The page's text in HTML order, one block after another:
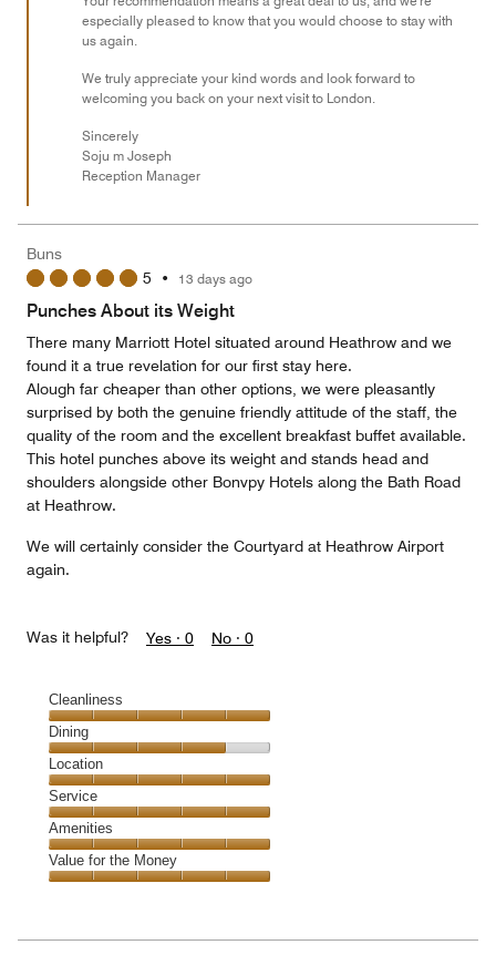
especially pleased to know that you would choose to stay with
us again.
We truly appreciate your kind words and look forward to
welcoming you back on your next visit to London.
Sincerely
Soju m Joseph
Reception Manager
Buns
5 • 13 days ago
Punches About its Weight
There many Marriott Hotel situated around Heathrow and we
found it a true revelation for our first stay here.
Alough far cheaper than other options, we were pleasantly
surprised by both the genuine friendly attitude of the staff, the
quality of the room and the excellent breakfast buffet available.
This hotel punches above its weight and stands head and
shoulders alongside other Bonvpy Hotels along the Bath Road
at Heathrow.
We will certainly consider the Courtyard at Heathrow Airport
again.
Was it helpful? Yes · 0 No · 0
Cleanliness
Cleanliness,
5
out
of
5
Dining
Dining,
4
out
of
5
Location
Location,
5
out
of
5
Service
Service,
5
out
Amenities
Amenities,
5
5
Value for the Money